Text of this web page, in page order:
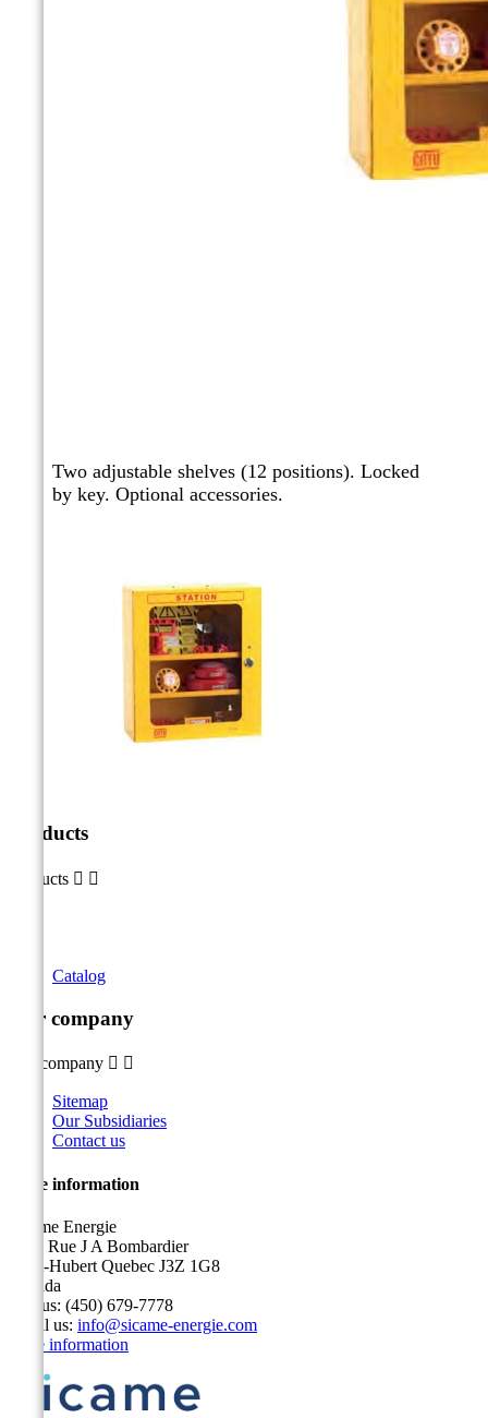
Two adjustable shelves (12 positions). Locked
by key. Optional accessories.
Products
Products  
Catalog
Our company
Our company  
Sitemap
Our Subsidiaries
Contact us
Store information
Sicame Energie
5400 Rue J A Bombardier
Saint-Hubert Quebec J3Z 1G8
Canada
Call us: (450) 679-7778
Email us: info@sicame-energie.com
Store information